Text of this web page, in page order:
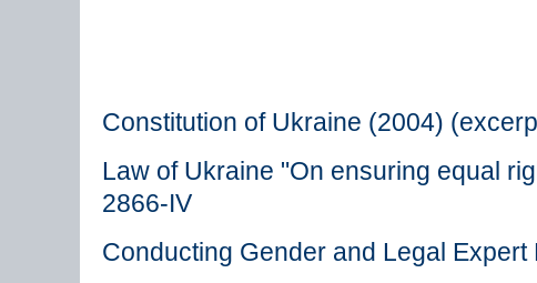
Constitution of Ukraine (2004)
Law of Ukraine "On ensuring equal
2866-IV
Conducting Gender and Legal Expert